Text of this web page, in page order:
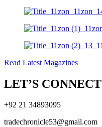
Read Latest Magazines
LET’S CONNECT
+92 21 34893095
tradechronicle53@gmail.com